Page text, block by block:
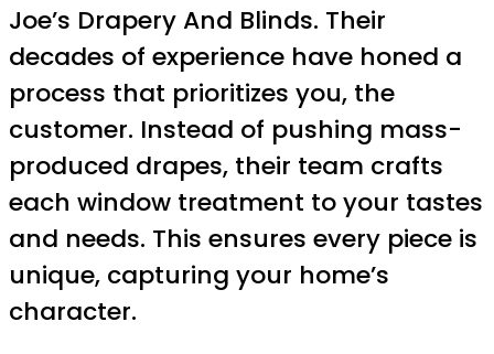
Joe’s Drapery And Blinds. Their
decades of experience have honed a
process that prioritizes you, the
customer. Instead of pushing mass-
produced drapes, their team crafts
each window treatment to your tastes
and needs. This ensures every piece is
unique, capturing your home’s
character.